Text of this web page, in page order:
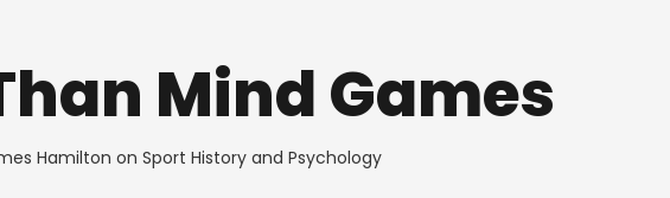
Mind Games
Hamilton on Sport History and Psychology